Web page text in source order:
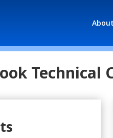
Technical